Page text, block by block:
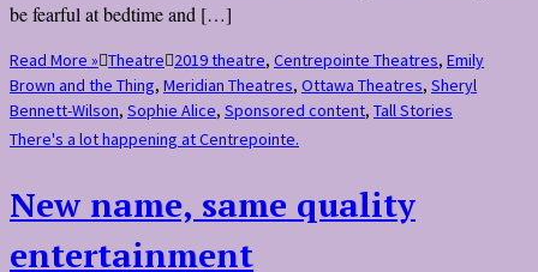
be fearful at bedtime and […]
Read More » Theatre 2019 theatre, Centrepointe Theatres, Emily
Brown and the Thing, Meridian Theatres, Ottawa Theatres, Sheryl
Bennett-Wilson, Sophie Alice, Sponsored content, Tall Stories
There's a lot happening at Centrepointe.
New name, same quality
entertainment